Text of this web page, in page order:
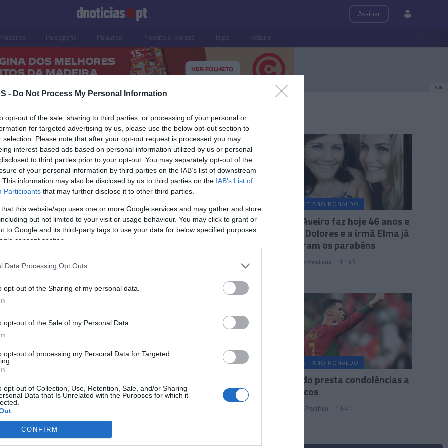
- Do Not Process My Personal Information
opt-out of the sale, sharing to third parties, or processing of your personal or
for targeted advertising by us, please use the below opt-out section to
selection. Please note that after your opt-out request is processed you may
interest-based ads based on personal information utilized by us or personal
to third parties prior to your opt-out. You may separately opt-out of the
of your personal information by third parties on the IAB’s list of downstream
This information may also be disclosed by us to third parties on the IAB’s List of
Participants that may further disclose it to other third parties.
that this website/app uses one or more Google services and may gather and store
but not limited to your visit or usage behaviour. You may click to grant or
to Google and its third-party tags to use your data for below specified purposes
consent section.
Data Processing Opt Outs
opt-out of the Sharing of my personal data.
opt-out of the Sale of my Personal Data.
opt-out of processing my Personal Data for Targeted
opt-out of Collection, Use, Retention, Sale, and/or Sharing
Data that Is Unrelated with the Purposes for which it
CONFIRM
Assinar
Paisagens Palavras Produto e Marcas Tops Roteiro
PUB
RONALDO
Ronaldo renova
casamento
20:09
05 OUTUBRO 2023
CRISTIANO RONALDO
Katia Aveiro faz hoje 46 anos e
a mãe Dolores e a irmã Elma já
lhe deram os parabéns
João Filipe Pestana 11:49
RONALDO
do novo
de Sebastián Yatra
12:23
CRISTIANO RONALDO
Ronaldo presta condolências a
Marrocos
Marianna Pacifico 11:41